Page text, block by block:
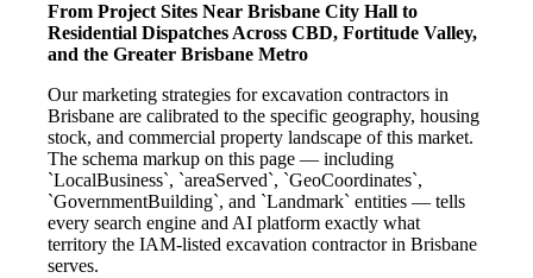
From Project Sites Near Brisbane City Hall to
Residential Dispatches Across CBD, Fortitude Valley,
and the Greater Brisbane Metro
Our marketing strategies for excavation contractors in
Brisbane are calibrated to the specific geography, housing
stock, and commercial property landscape of this market.
The schema markup on this page — including
`LocalBusiness`, `areaServed`, `GeoCoordinates`,
`GovernmentBuilding`, and `Landmark` entities — tells
every search engine and AI platform exactly what
territory the IAM-listed excavation contractor in Brisbane
serves.